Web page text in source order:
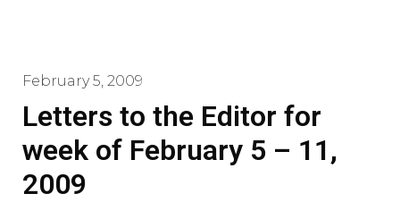
February 5, 2009
Letters to the Editor for
week of February 5 – 11,
2009